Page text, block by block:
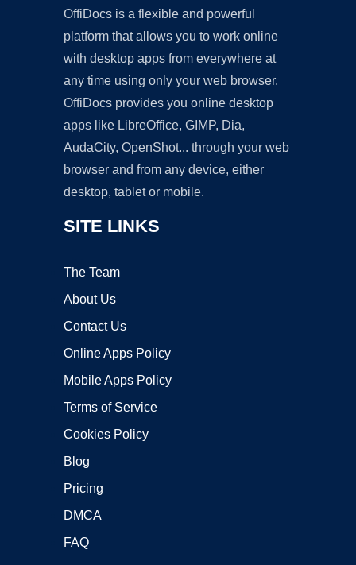
OffiDocs is a flexible and powerful
platform that allows you to work online
with desktop apps from everywhere at
any time using only your web browser.
OffiDocs provides you online desktop
apps like LibreOffice, GIMP, Dia,
AudaCity, OpenShot... through your web
browser and from any device, either
desktop, tablet or mobile.
SITE LINKS
The Team
About Us
Contact Us
Online Apps Policy
Mobile Apps Policy
Terms of Service
Cookies Policy
Blog
Pricing
DMCA
FAQ